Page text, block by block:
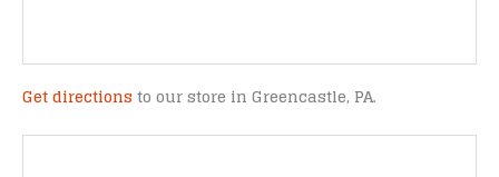
Get directions to our store in Greencastle, PA.